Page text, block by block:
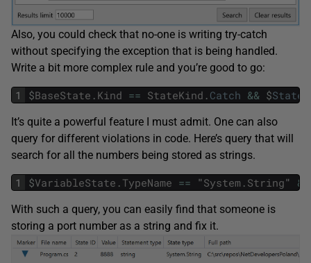
Also, you could check that no-one is writing try-catch
without specifying the exception that is being handled.
Write a bit more complex rule and you’re good to go:
1 $BaseState . Kind == StateKind . Catch && $
It’s quite a powerful feature I must admit. One can also
query for different violations in code. Here’s query that will
search for all the numbers being stored as strings.
1 $VariableState . TypeName == "System . String" &&
With such a query, you can easily find that someone is
storing a port number as a string and fix it.